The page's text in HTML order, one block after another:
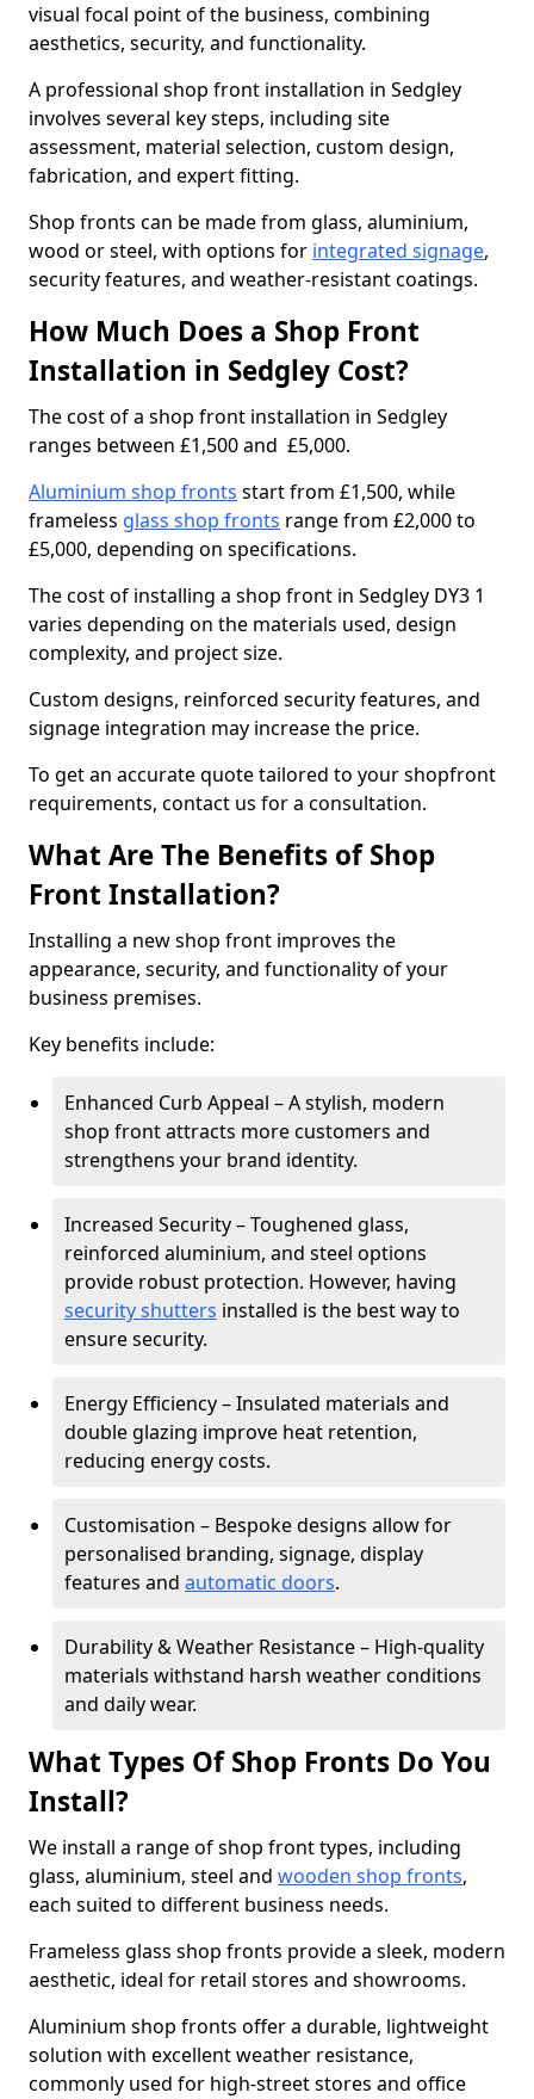
visual focal point of the business, combining
aesthetics, security, and functionality.
A professional shop front installation in Sedgley
involves several key steps, including site
assessment, material selection, custom design,
fabrication, and expert fitting.
Shop fronts can be made from glass, aluminium,
wood or steel, with options for integrated signage,
security features, and weather-resistant coatings.
How Much Does a Shop Front
Installation in Sedgley Cost?
The cost of a shop front installation in Sedgley
ranges between £1,500 and £5,000.
Aluminium shop fronts start from £1,500, while
frameless glass shop fronts range from £2,000 to
£5,000, depending on specifications.
The cost of installing a shop front in Sedgley DY3 1
varies depending on the materials used, design
complexity, and project size.
Custom designs, reinforced security features, and
signage integration may increase the price.
To get an accurate quote tailored to your shopfront
requirements, contact us for a consultation.
What Are The Benefits of Shop
Front Installation?
Installing a new shop front improves the
appearance, security, and functionality of your
business premises.
Key benefits include:
Enhanced Curb Appeal – A stylish, modern
shop front attracts more customers and
strengthens your brand identity.
Increased Security – Toughened glass,
reinforced aluminium, and steel options
provide robust protection. However, having
security shutters installed is the best way to
ensure security.
Energy Efficiency – Insulated materials and
double glazing improve heat retention,
reducing energy costs.
Customisation – Bespoke designs allow for
personalised branding, signage, display
features and automatic doors.
Durability & Weather Resistance – High-quality
materials withstand harsh weather conditions
and daily wear.
What Types Of Shop Fronts Do You
Install?
We install a range of shop front types, including
glass, aluminium, steel and wooden shop fronts,
each suited to different business needs.
Frameless glass shop fronts provide a sleek, modern
aesthetic, ideal for retail stores and showrooms.
Aluminium shop fronts offer a durable, lightweight
solution with excellent weather resistance,
commonly used for high-street stores and office